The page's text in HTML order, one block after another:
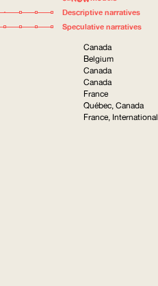
Descriptive narratives
Speculative narratives
Canada
Belgium
Canada
Canada
France
Québec, Canada
France, International